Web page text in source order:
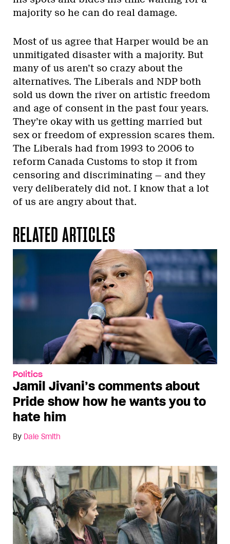
majority so he can do real damage.
Most of us agree that Harper would be an
unmitigated disaster with a majority. But
many of us aren’t so crazy about the
alternatives. The Liberals and NDP both
sold us down the river on artistic freedom
and age of consent in the past four years.
They’re okay with us getting married but
sex or freedom of expression scares them.
The Liberals had from 1993 to 2006 to
reform Canada Customs to stop it from
censoring and discriminating — and they
very deliberately did not. I know that a lot
of us are angry about that.
RELATED ARTICLES
Politics
Jamil Jivani’s comments about
Pride show how he wants you to
hate him
By Dale Smith